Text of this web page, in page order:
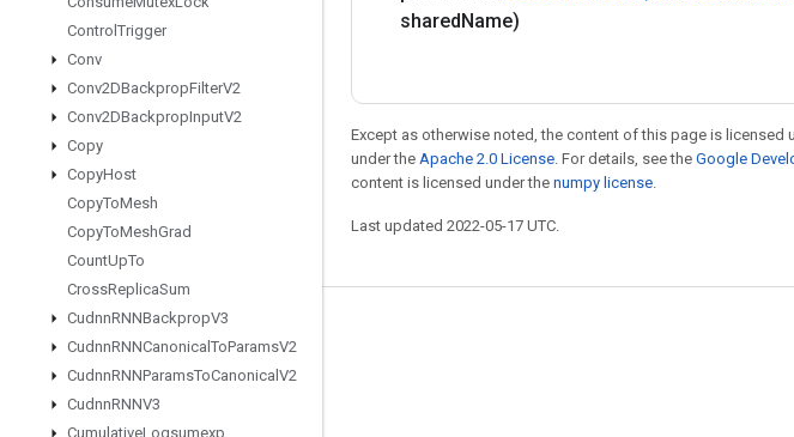
Control Trigger
Conv
Conv2DBackpropFilterV2
Conv2DBackpropInputV2
Copy
CopyHost
CopyToMesh
CopyToMeshGrad
CountUpTo
CrossReplicaSum
CudnnRNNBackpropV3
CudnnRNNCanonical ToParamsV2
CudnnRNNParamsToCanonical V2
CudnnRNNV3
CumulativeLogsumexp
sharedName)
Except as otherwise noted, the content of this page is licensed
under the Apache 2.0 License. For details, see the Google
content is licensed under the numpy license.
Last updated 2022-05-17 UTC.
Blog
GitHub